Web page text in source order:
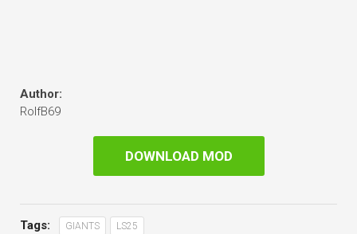
Author:
RolfB69
DOWNLOAD MOD
Tags: GIANTS LS25